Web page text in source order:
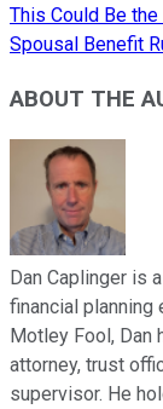
This Could Be
Spousal Benefit
ABOUT THE
Dan Caplinger is
financial planning
Motley Fool, Dan
attorney, trust
supervisor. He